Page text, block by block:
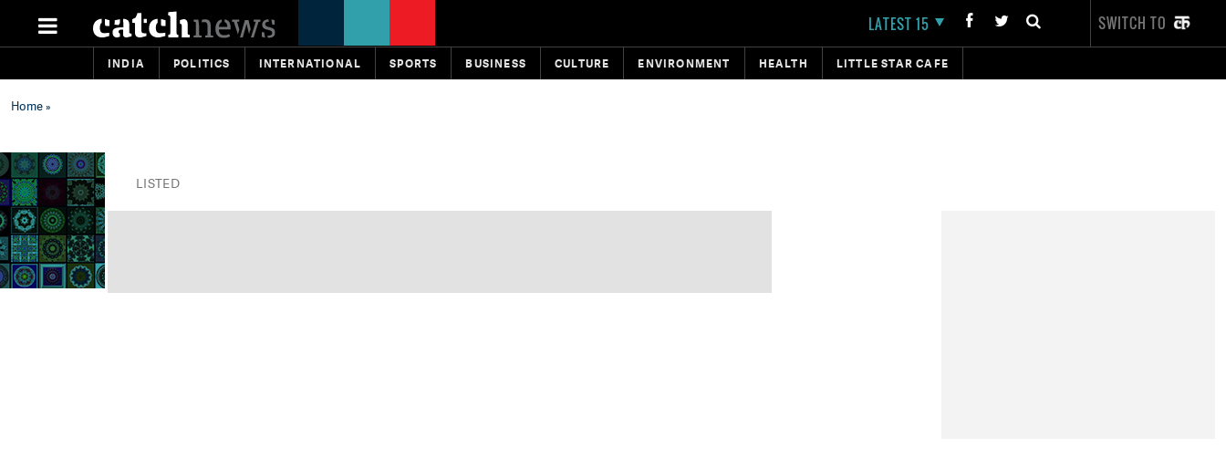
LATEST 15 SWITCH TO
INDIA POLITICS INTERNATIONAL SPORTS BUSINESS CULTURE ENVIRONMENT HEALTH LITTLE STAR CAFE
Home»
LISTED